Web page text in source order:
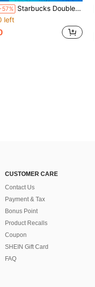
57%
Starbucks Doubleshot Zero Sugar Coffee Energy Drink, French Vanilla, 15 Fl Oz Cans, (12 Pack), Zero Sugar, B Vitamins, Ginseng, Guarana, Iced Coffee Drink
left
CUSTOMER CARE
Contact Us
Payment & Tax
Bonus Point
Product Recalls
Coupon
SHEIN Gift Card
FAQ